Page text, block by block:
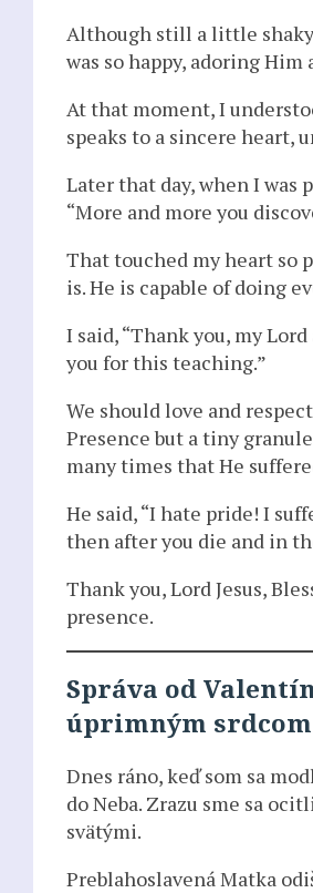
Although still a little
was so happy, adoring
At that moment, I
speaks to a sincere heart,
Later that day, when I was
“More and more you
That touched my heart so
is. He is capable of doing
I said, “Thank you, my
you for this teaching.”
We should love and
Presence but a tiny
many times that He
He said, “I hate pride! I
then after you die and in
Thank you, Lord Jesus,
presence.
Správa od
úprimným srdcom
Dnes ráno, keď som sa
do Neba. Zrazu sme sa
svätými.
Preblahoslavená Matka